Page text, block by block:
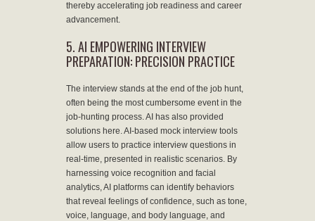
thereby accelerating job readiness and career
advancement.
5. AI EMPOWERING INTERVIEW
PREPARATION: PRECISION PRACTICE
The interview stands at the end of the job hunt,
often being the most cumbersome event in the
job-hunting process. AI has also provided
solutions here. AI-based mock interview tools
allow users to practice interview questions in
real-time, presented in realistic scenarios. By
harnessing voice recognition and facial
analytics, AI platforms can identify behaviors
that reveal feelings of confidence, such as tone,
voice, language, and body language, and